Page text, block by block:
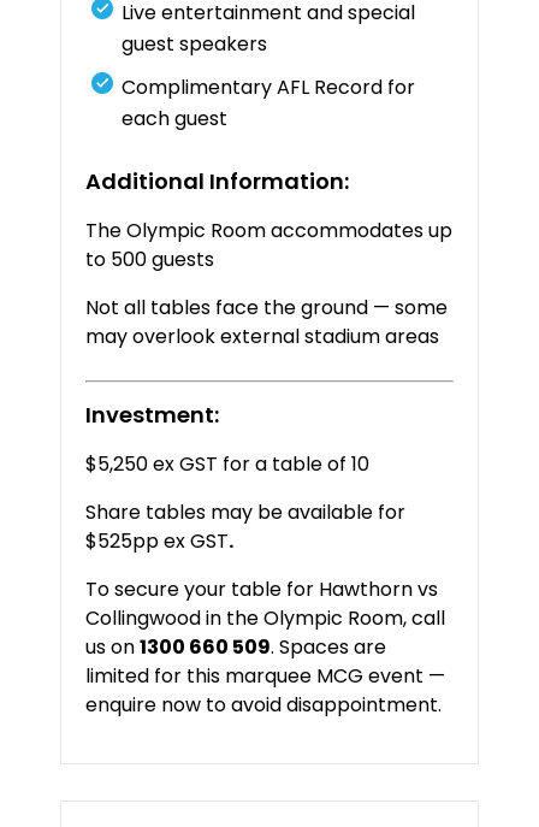
Liveentertainmentandspecial
guestspeakers
ComplimentaryAFL Record for
eachguest
Additional Information:
TheOlympic Roomaccommodatesup
to 500guests
Notall tables face theground —some
mayoverlookexternalstadiumareas
Investment:
$5,250 ex GST for a table of 10
Share tables may be available for
$525pp ex GST.
Tosecureyour table for Hawthornvs
Collingwoodin theOlympic Room,call
uson1300 660 509.Spacesare
limited for this marquee MCGevent —
enquire now toavoiddisappointment.